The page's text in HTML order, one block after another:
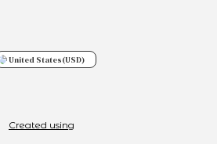
United States(USD)
Created using